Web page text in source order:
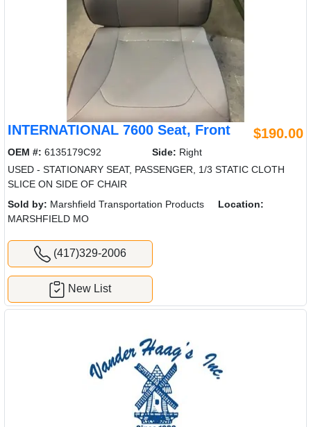
INTERNATIONAL 7600 Seat, Front $190.00
OEM #: 6135179C92 Side: Right
USED - STATIONARY SEAT, PASSENGER, 1/3 STATIC CLOTH
SLICE ON SIDE OF CHAIR
Sold by: Marshfield Transportation Products
Location:
MARSHFIELD MO
(417)329-2006
New List